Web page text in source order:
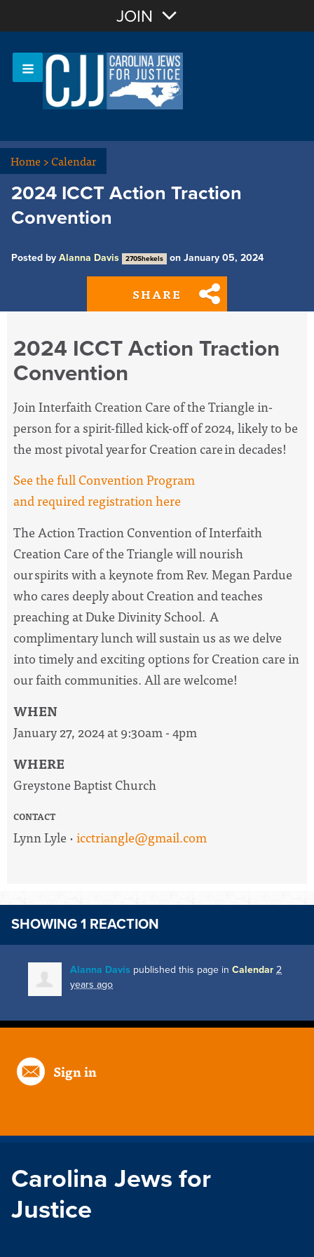
Sign In
JOIN
Home>Calendar
2024 ICCT Action Traction
Convention
Posted by Alanna Davis 270Shekels on January 05, 2024
SHARE
2024 ICCT Action Traction
Convention
Join Interfaith Creation Care of the Triangle in-
person for a spirit-filled kick-off of 2024, likely to be
the most pivotal year for Creation care in decades!
See the full Convention Program
and required registration here
The Action Traction Convention of Interfaith
Creation Care of the Triangle will nourish
our spirits with a keynote from Rev. Megan Pardue
who cares deeply about Creation and teaches
preaching at Duke Divinity School. A
complimentary lunch will sustain us as we delve
intotimelyand exciting options for Creation care in
our faith communities. All are welcome!
WHEN
January 27, 2024 at 9:30am - 4pm
WHERE
Greystone Baptist Church
CONTACT
Lynn Lyle ·icctriangle@gmail.com
SHOWING 1 REACTION
Alanna Davis published this page in Calendar 2
years ago
Sign in
Carolina Jews for
Justice